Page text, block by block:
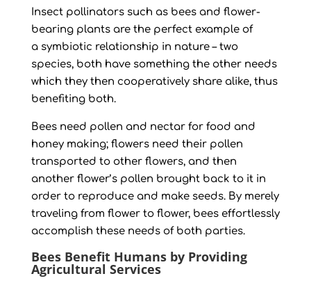
Insect pollinators such as bees and flower-
bearing plants are the perfect example of
a symbiotic relationship in nature – two
species, both have something the other needs
which they then cooperatively share alike, thus
benefiting both.
Bees need pollen and nectar for food and
honey making; flowers need their pollen
transported to other flowers, and then
another flower’s pollen brought back to it in
order to reproduce and make seeds. By merely
traveling from flower to flower, bees effortlessly
accomplish these needs of both parties.
Bees Benefit Humans by Providing
Agricultural Services